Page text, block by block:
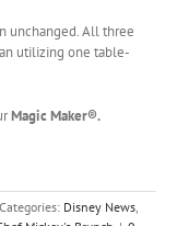
unchanged. All three
utilizing one table-
Magic Maker®.
Categories: Disney News,